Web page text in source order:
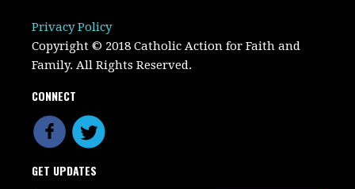
Privacy Policy
Copyright © 2018 Catholic Action for Faith and
Family. All Rights Reserved.
CONNECT
GET UPDATES